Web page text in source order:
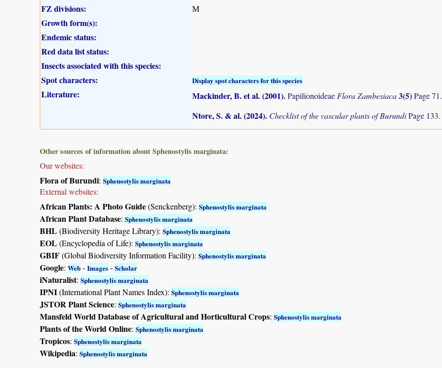
FZ divisions:
M
Growth form(s):
Endemic status:
Red data list status:
Insects associated with this species:
Spot characters:
Display spot characters for this species
Literature: Mackinder, B. et al. (2001).Papilionoideae Flora Zambesiaca3(5)Page 71.
Ntore, S. & al. (2024). Checklist of the vascular plants of BurundiPage 133.
Other sources of information about Sphenostylis marginata:
Our websites:
Flora of Burundi: Sphenostylis marginata
External websites:
African Plants: A Photo Guide(Senckenberg): Sphenostylis marginata
African Plant Database: Sphenostylis marginata
BHL(Biodiversity Heritage Library): Sphenostylis marginata
EOL(Encyclopedia of Life): Sphenostylis marginata
GBIF(Global Biodiversity Information Facility): Sphenostylis marginata
Google: Web - Images - Scholar
iNaturalist: Sphenostylis marginata
IPNI(International Plant Names Index): Sphenostylis marginata
JSTOR Plant Science: Sphenostylis marginata
Mansfeld World Database of Agricultural and Horticultural Crops: Sphenostylis marginata
Plants of the World Online: Sphenostylis marginata
Tropicos: Sphenostylis marginata
Wikipedia: Sphenostylis marginata